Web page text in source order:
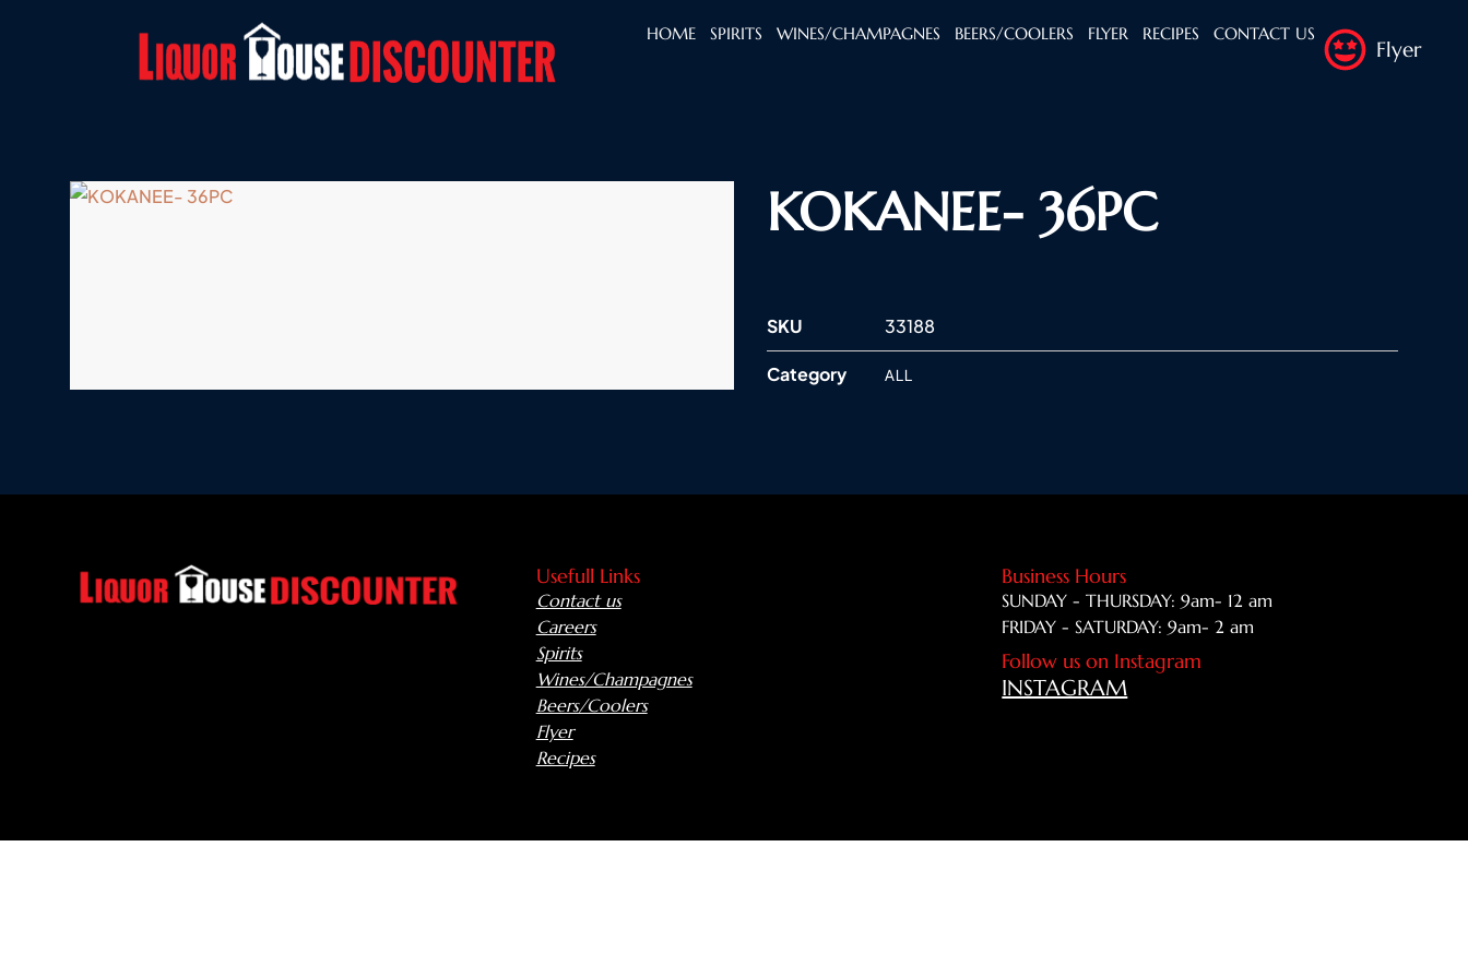
HOME SPIRITS WINES/CHAMPAGNES BEERS/COOLERS FLYER RECIPES CONTACT US
Flyer
KOKANEE- 36PC
SKU 33188
Category ALL
Usefull Links
Contact us
Careers
Spirits
Wines/Champagnes
Beers/Coolers
Flyer
Recipes
Business Hours
SUNDAY - THURSDAY: 9am- 12 am
FRIDAY - SATURDAY: 9am- 2 am
Follow us on Instagram
INSTAGRAM